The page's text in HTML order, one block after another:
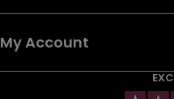
My Account